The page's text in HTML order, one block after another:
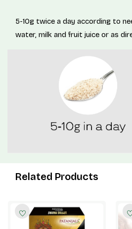
5-10g twice a day according to
water, milk and fruit juice or as
Related Products